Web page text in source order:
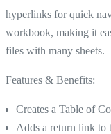
hyperlinks for quick
workbook, making it
files with many sheets.
Features & Benefits:
Creates a Table of
Adds a return link to